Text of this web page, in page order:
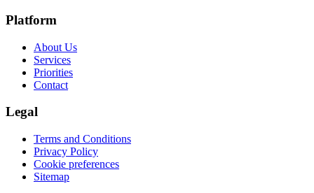
Platform
About Us
Services
Priorities
Contact
Legal
Terms and Conditions
Privacy Policy
Cookie preferences
Sitemap